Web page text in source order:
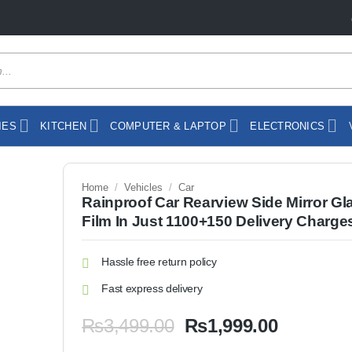
KITCHEN COMPUTER & LAPTOP ELECTRONICS
Home / Vehicles / Car
Rainproof Car Rearview Side Mirror
Film In Just 1100+150 Delivery
Hassle free return policy
Fast express delivery
₨3,499.00 Original
₨1,999.00Current